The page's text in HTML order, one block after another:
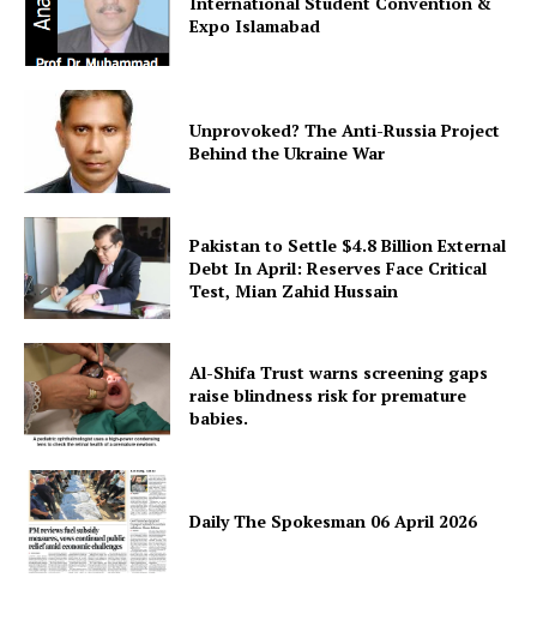
SUBSCRIBE NOW
Main Links
Homepage
Contact Us
Our Team
Expo Islamabad
Unprovoked? The Anti-Russia Project
Behind the Ukraine War
Pakistan to Settle $4.8 Billion External
Debt In April: Reserves Face Critical
Test, Mian Zahid Hussain
Al-Shifa Trust warns screening gaps
raise blindness risk for premature
babies.
Daily The Spokesman 06 April 2026